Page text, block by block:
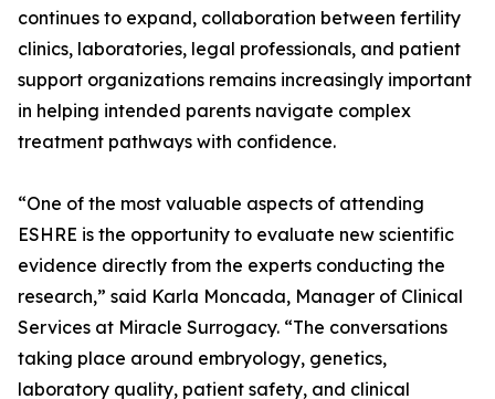
continues to expand, collaboration between fertility
clinics, laboratories, legal professionals, and patient
support organizations remains increasingly important
in helping intended parents navigate complex
treatment pathways with confidence.
“One of the most valuable aspects of attending
ESHRE is the opportunity to evaluate new scientific
evidence directly from the experts conducting the
research,” said Karla Moncada, Manager of Clinical
Services at Miracle Surrogacy. “The conversations
taking place around embryology, genetics,
laboratory quality, patient safety, and clinical